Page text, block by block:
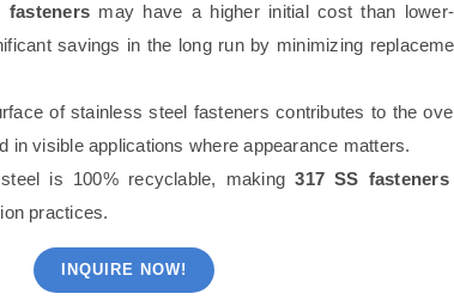
fastenersmay have a higher initial cost than
savings in the long run by minimizing
of stainless steel fasteners contributes to the
in visible applications where appearance matters.
steel is 100% recyclable, making317 SS fasteners
practices.
INQUIRE NOW!